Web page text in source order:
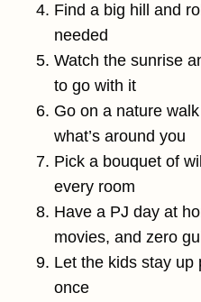
Find a big hill and
needed
Watch the sunrise
to go with it
Go on a nature
what’s around you
Pick a bouquet of
every room
Have a PJ day at
movies, and zero
Let the kids stay up
once